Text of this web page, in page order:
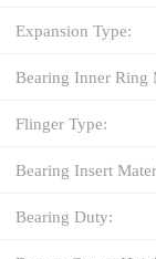
Expansion Type:
Bearing Inner Ring
Flinger Type:
Bearing Insert
Bearing Duty: